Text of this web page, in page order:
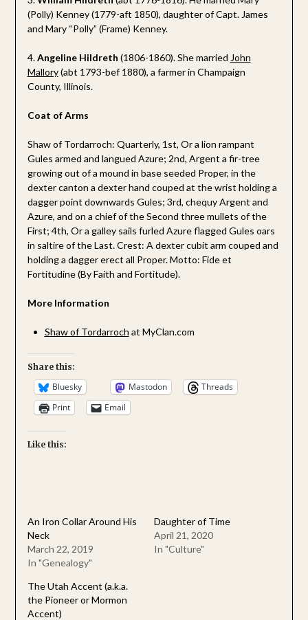
(Polly) Kenney (1779-aft 1850), daughter of Capt. James
and Mary “Polly” (Frame) Kenney.
4.Angeline Hildreth (1806-1860). She married John
Mallory(abt 1793-bef 1880), a farmer in Champaign
County, Illinois.
Coat of Arms
Shaw of Tordarroch: Quarterly, 1st, Or a lion rampant
Gules armed and langued Azure; 2nd, Argent a fir-tree
growing out of a mound in base seeded Proper, in the
dexter canton a dexter hand couped at the wrist holding a
dagger point downwards Gules; 3rd, chequy Argent and
Azure, and on a chief of the Second three mullets of the
First; 4th, Or a galley sails furled Azure flagged Gules oars
in saltire of the Last. Crest: A dexter cubit arm couped and
holding a dagger erect all Proper. Motto: Fide et
Fortitudine (By Faith and Fortitude).
More Information
Shaw of Tordarroch at MyClan.com
Share this:
Bluesky Mastodon
Threads
Print
Email
Like this:
An Iron Collar Around His
Neck
March 22, 2019
In "Genealogy"
Daughter of Time
April 21, 2020
In "Culture"
The Utah Accent (a.k.a.
the Pioneer or Mormon
Accent)